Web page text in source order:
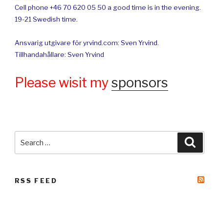
Cell phone +46 70 620 05 50 a good time is in the evening.
19-21 Swedish time.
Ansvarig utgivare för yrvind.com: Sven Yrvind.
Tillhandahållare: Sven Yrvind
Please wisit mysponsors
RSS FEED